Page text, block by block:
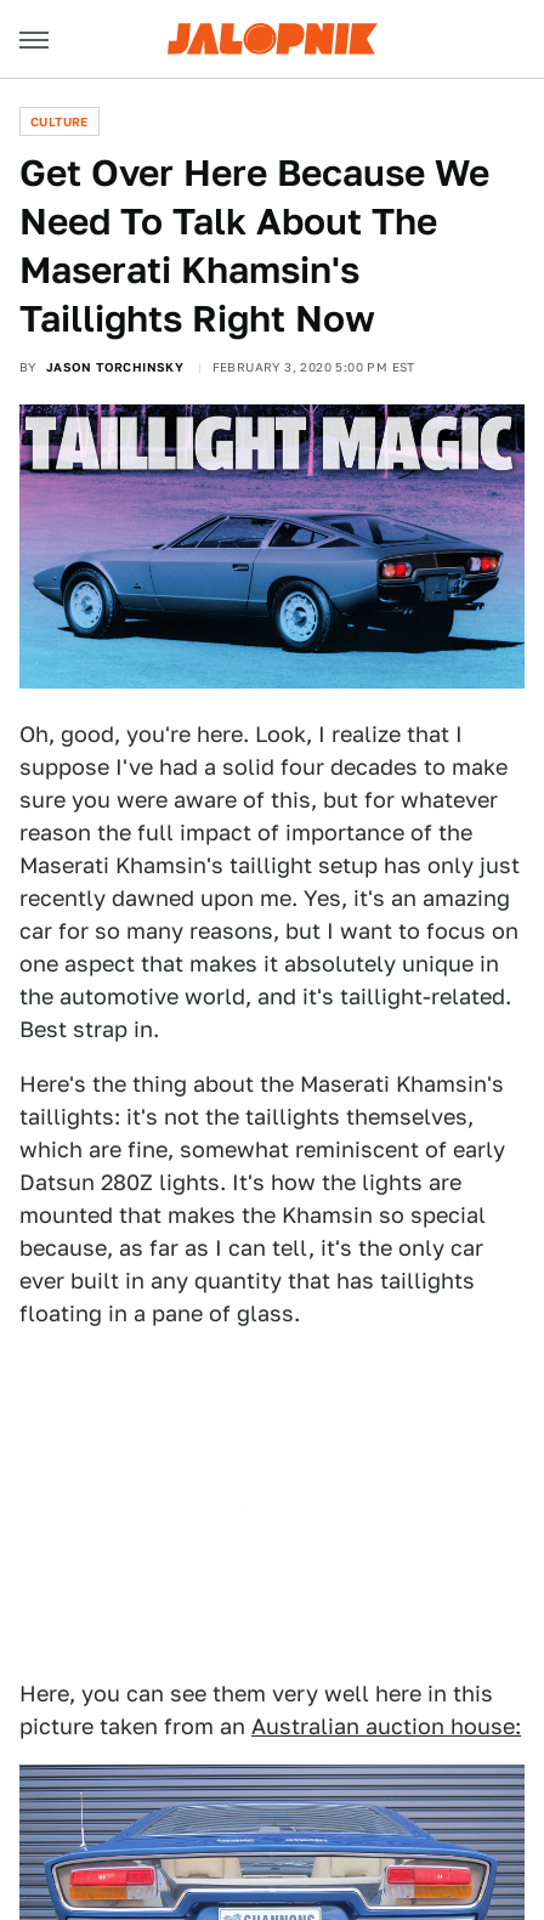
CULTURE
Get Over Here Because We
Need To Talk About The
Maserati Khamsin's
Taillights Right Now
BY JASON TORCHINSKY FEBRUARY 3, 2020 5:00 PM EST
Oh, good, you're here. Look, I realize that I
suppose I've had a solid four decades to make
sure you were aware of this, but for whatever
reason the full impact of importance of the
Maserati Khamsin's taillight setup has only just
recently dawned upon me. Yes, it's an amazing
car for so many reasons, but I want to focus on
one aspect that makes it absolutely unique in
the automotive world, and it's taillight-related.
Best strap in.
Here's the thing about the Maserati Khamsin's
taillights: it's not the taillights themselves,
which are fine, somewhat reminiscent of early
Datsun 280Z lights. It's how the lights are
mounted that makes the Khamsin so special
because, as far as I can tell, it's the only car
ever built in any quantity that has taillights
floating in a pane of glass.
Here, you can see them very well here in this
picture taken from an Australian auction house: